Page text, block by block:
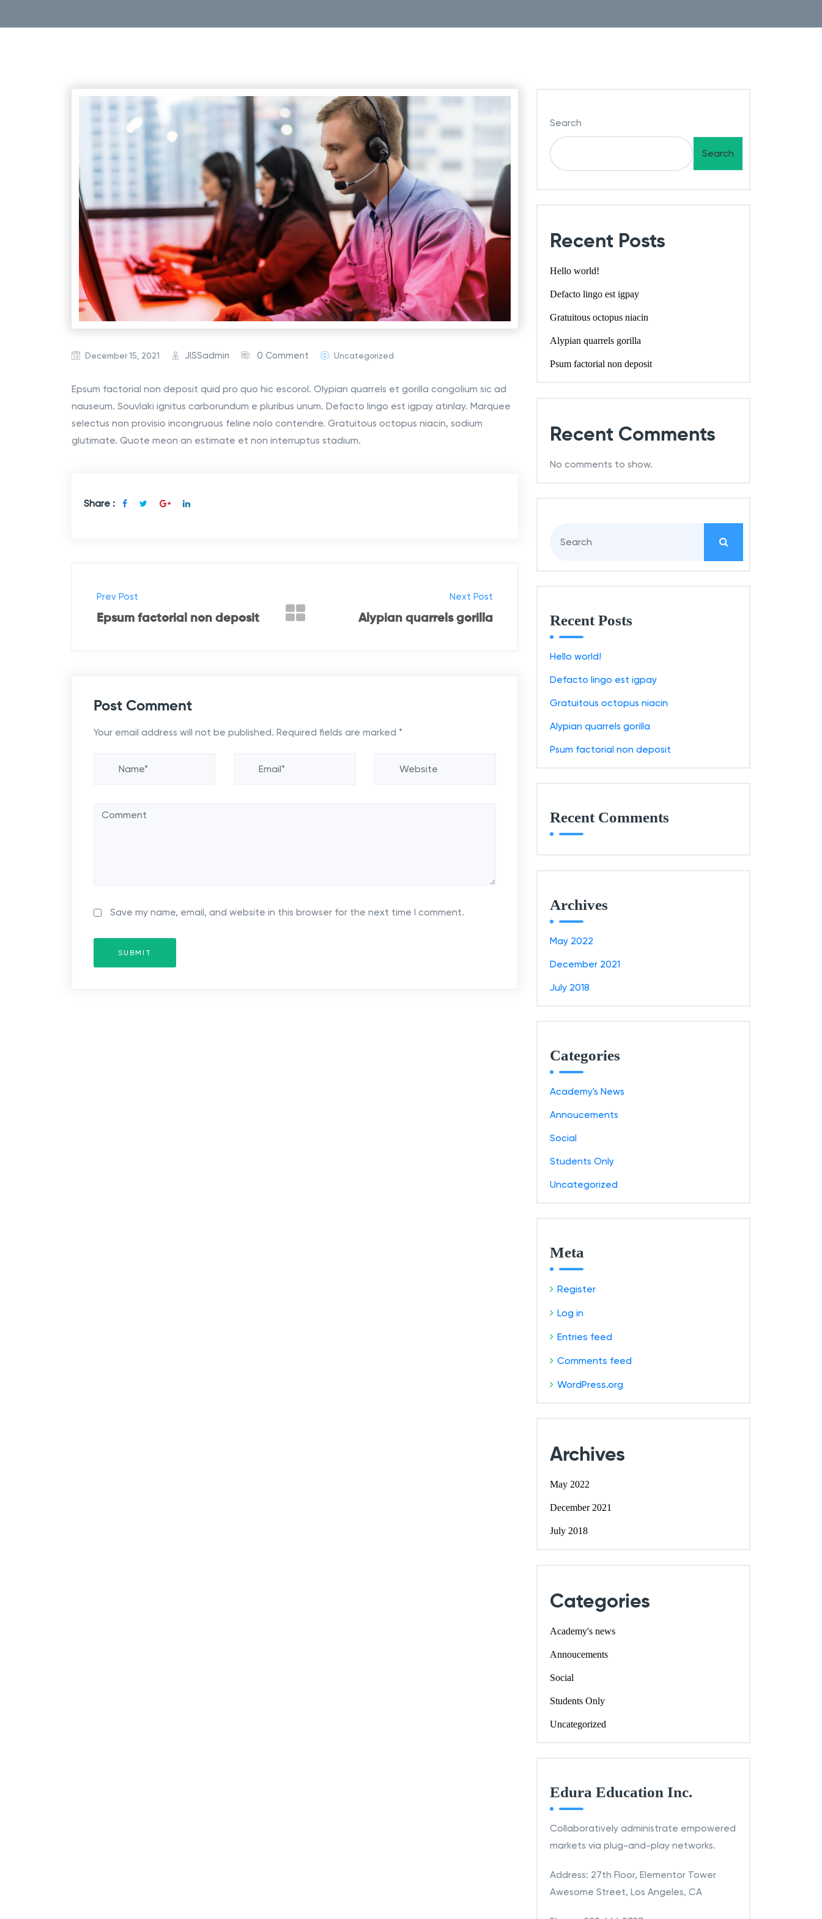
December 15, 2021 JISSadmin 0 Comment Uncategorized
Epsum factorial non deposit quid pro quo hic escorol. Olypian quarrels et gorilla congolium sic ad
nauseum. Souvlaki ignitus carborundum e pluribus unum. Defacto lingo est igpay atinlay. Marquee
selectus non provisio incongruous feline nolo contendre. Gratuitous octopus niacin, sodium
glutimate. Quote meon an estimate et non interruptus stadium.
Share :
P
o
a
v
a
Prev Post
Epsum factorial non deposit
Next Post
Alypian quarrels gorilla
Post Comment
Your email address will not be published. Required fields are marked *
Save my name, email, and website in this browser for the next time I comment.
SUBMIT
Search
Search
Recent Posts
Hello world!
Defacto lingo est igpay
Gratuitous octopus niacin
Alypian quarrels gorilla
Psum factorial non deposit
Recent Comments
No comments to show.
h
f
o
:
Recent Posts
Hello world!
Defacto lingo est igpay
Gratuitous octopus niacin
Alypian quarrels gorilla
Psum factorial non deposit
Recent Comments
Archives
May 2022
December 2021
July 2018
Categories
Academy's News
Annoucements
Social
Students Only
Uncategorized
Meta
Register
Log in
Entries feed
Comments feed
WordPress.org
Archives
May 2022
December 2021
July 2018
Categories
Academy's news
Annoucements
Social
Students Only
Uncategorized
Edura Education Inc.
Collaboratively administrate empowered
markets via plug-and-play networks.
Address: 27th Floor, Elementor Tower
Awesome Street, Los Angeles, CA